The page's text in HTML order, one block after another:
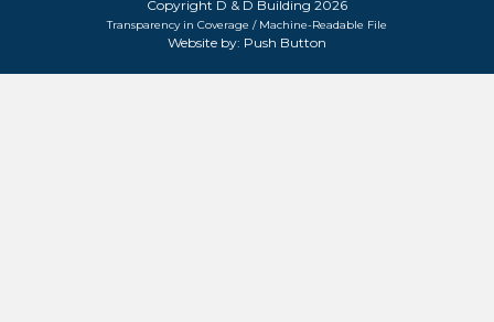
Copyright D & D Building 2026
Transparency in Coverage / Machine-Readable File
Website by: Push Button